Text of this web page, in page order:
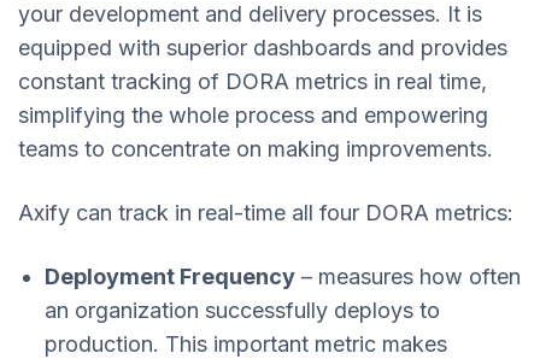
your development and delivery processes. It is
equipped with superior dashboards and provides
constant tracking of DORA metrics in real time,
simplifying the whole process and empowering
teams to concentrate on making improvements.
Axify can track in real-time all four DORA metrics:
Deployment Frequency – measures how often
an organization successfully deploys to
production. This important metric makes